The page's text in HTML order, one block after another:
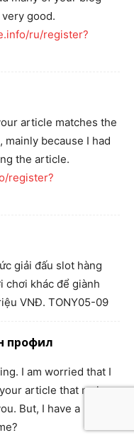
good.
ru/register?
article matches the
because I had
the article.
register?
giải đấu slot hàng
chơi khác để giành
VNĐ. TONY05-09
профил
I am worried that I
article that makes
But, I have a